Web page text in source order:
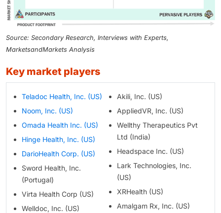
Source: Secondary Research, Interviews with Experts,
MarketsandMarkets Analysis
key market players
Teladoc Health, Inc. (US)
Noom, Inc. (US)
Omada Health Inc. (US)
Hinge Health, Inc. (US)
DarioHealth Corp. (US)
Sword Health, Inc.
(Portugal)
Virta Health Corp (US)
Welldoc, Inc. (US)
Akili, Inc. (US)
AppliedVR, Inc. (US)
Wellthy Therapeutics Pvt
Ltd (India)
Headspace Inc. (US)
Lark Technologies, Inc.
(US)
XRHealth (US)
Amalgam Rx, Inc. (US)